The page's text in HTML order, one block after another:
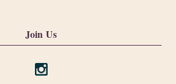
Join Us